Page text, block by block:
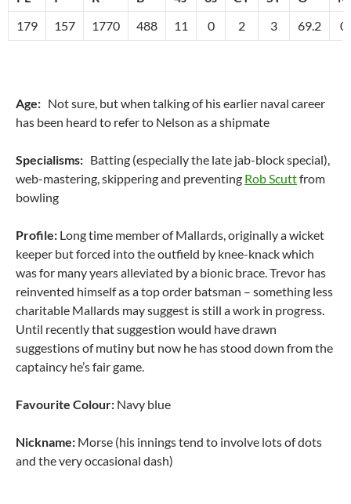
179
157 1770 488 11 0 2 3 69.2 0
Age: Not sure, but when talking of his earlier naval career
has been heard to refer to Nelson as a shipmate
Specialisms: Batting (especially the late jab-block special),
web-mastering, skippering and preventing Rob Scuttfrom
bowling
Profile: Long time member of Mallards, originally a wicket
keeper but forced into the outfield by knee-knack which
was for many years alleviated by a bionic brace. Trevor has
reinvented himself as a top order batsman – something less
charitable Mallards may suggest is still a work in progress.
Until recently that suggestion would have drawn
suggestions of mutiny but now he has stood down from the
captaincy he’s fair game.
Favourite Colour: Navy blue
Nickname: Morse (his innings tend to involve lots of dots
and the very occasional dash)